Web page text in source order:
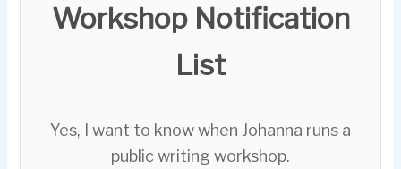
Workshop Notification
List
Yes, I want to know when Johanna runs a
public writing workshop.